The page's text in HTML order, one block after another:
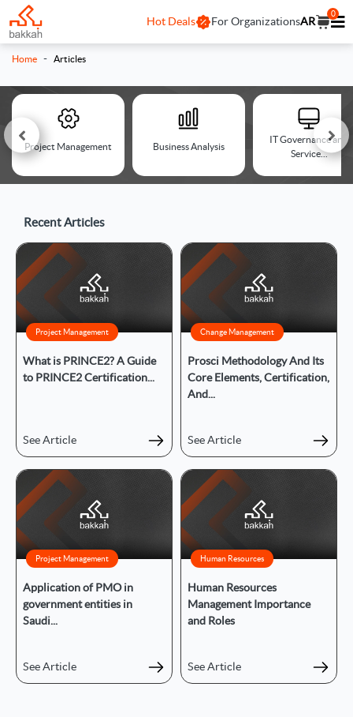
Hot Deals For OrganizationsAR
0
Home - Articles
Project Management Business Analysis
IT Governance and
Service...
Recent Articles
Project Management
What is PRINCE2? A Guide
to PRINCE2 Certification...
See Article
Change Management
Prosci Methodology And Its
Core Elements, Certification,
And...
See Article
Project Management
Application of PMO in
government entities in
Saudi...
See Article
Human Resources
Human Resources
Management Importance
and Roles
See Article